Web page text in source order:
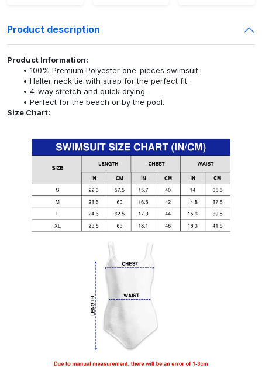
Product description
Product Information:
100% Premium Polyester one-pieces swimsuit.
Halter neck tie with strap for the perfect fit.
4-way stretch and quick drying.
Perfect for the beach or by the pool.
Size Chart: